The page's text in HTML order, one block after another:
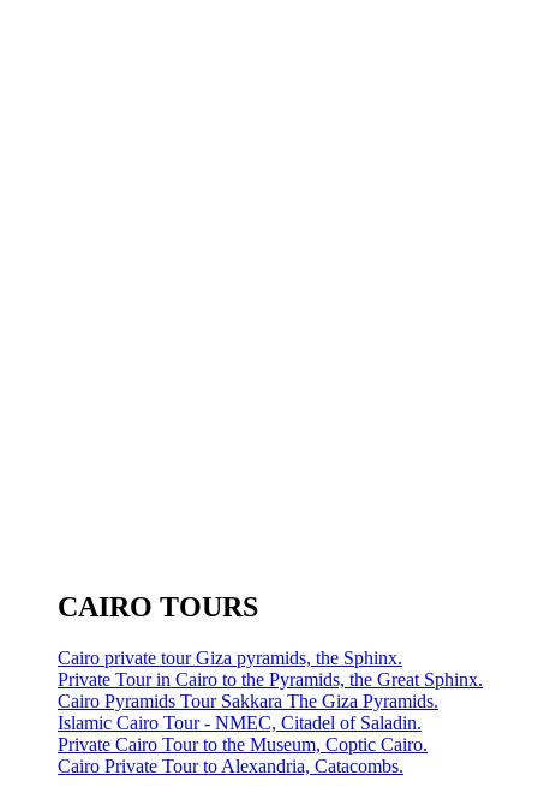
CAIRO TOURS
Cairo private tour Giza pyramids, the Sphinx.
Private Tour in Cairo to the Pyramids, the Great Sphinx.
Cairo Pyramids Tour Sakkara The Giza Pyramids.
Islamic Cairo Tour - NMEC, Citadel of Saladin.
Private Cairo Tour to the Museum, Coptic Cairo.
Cairo Private Tour to Alexandria, Catacombs.